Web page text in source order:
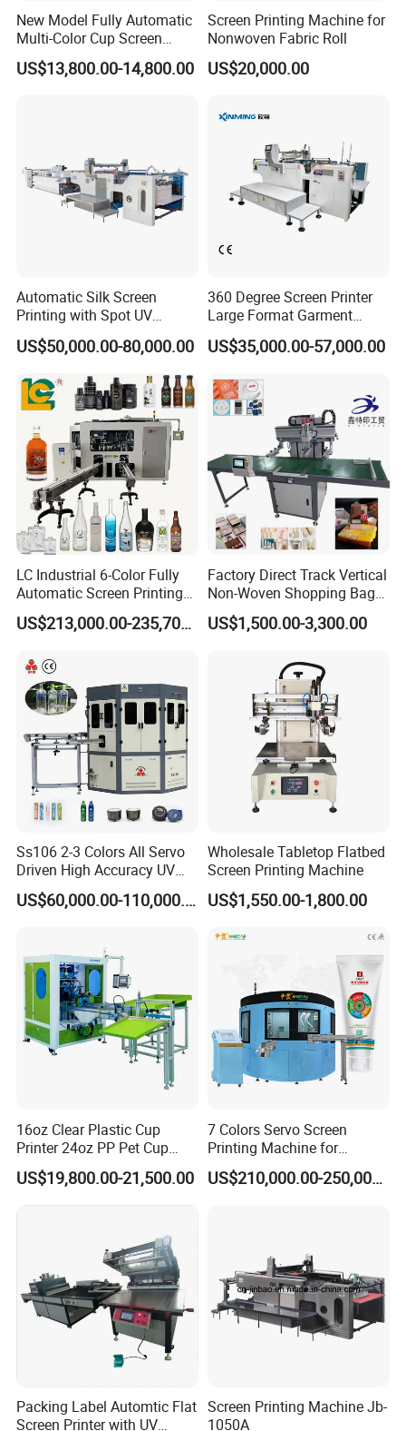
New Model Fully Automatic
Multi-Color Cup Screen
Printing Machine for Plastic
Cups with Color Mark
US$13,800.00-14,800.00
Screen Printing Machine for
Nonwoven Fabric Roll
US$20,000.00
Automatic Silk Screen
Printing with Spot UV
Varnish Machine for
Packaging
US$50,000.00-80,000.00
360 Degree Screen Printer
Large Format Garment
Printing Machinery Screen
Printing Machine
US$35,000.00-57,000.00
LC Industrial 6-Color Fully
Automatic Screen Printing
Machine for Glass/Plastic
Bottles Italian Design
US$213,000.00-235,700.00
Factory Direct Track Vertical
Non-Woven Shopping Bag
Clothes Fabric Screen
Printing Machine
US$1,500.00-3,300.00
Ss106 2-3 Colors All Servo
Driven High Accuracy UV
Automatic Glass Cosmetic
Wine Bottle Cylindrical
US$60,000.00-110,000.00
Wholesale Tabletop Flatbed
Screen Printing Machine
US$1,550.00-1,800.00
16oz Clear Plastic Cup
Printer 24oz PP Pet Cup
Printing Machine Printing
on Disposable Cups Screen
Printing Machine Impresora
US$19,800.00-21,500.00
7 Colors Servo Screen
Printing Machine for
Cosmetic Tube
US$210,000.00-250,000.00
Packing Label Automtic Flat
Screen Printer with UV
Screen Printing Machine Jb-
1050A